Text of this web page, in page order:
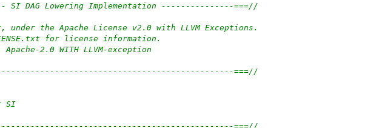
SI DAG Lowering Implementation ---------------===//
the Apache License v2.0 with LLVM Exceptions.
for license information.
2.0 WITH LLVM-exception
===//
SI
===//